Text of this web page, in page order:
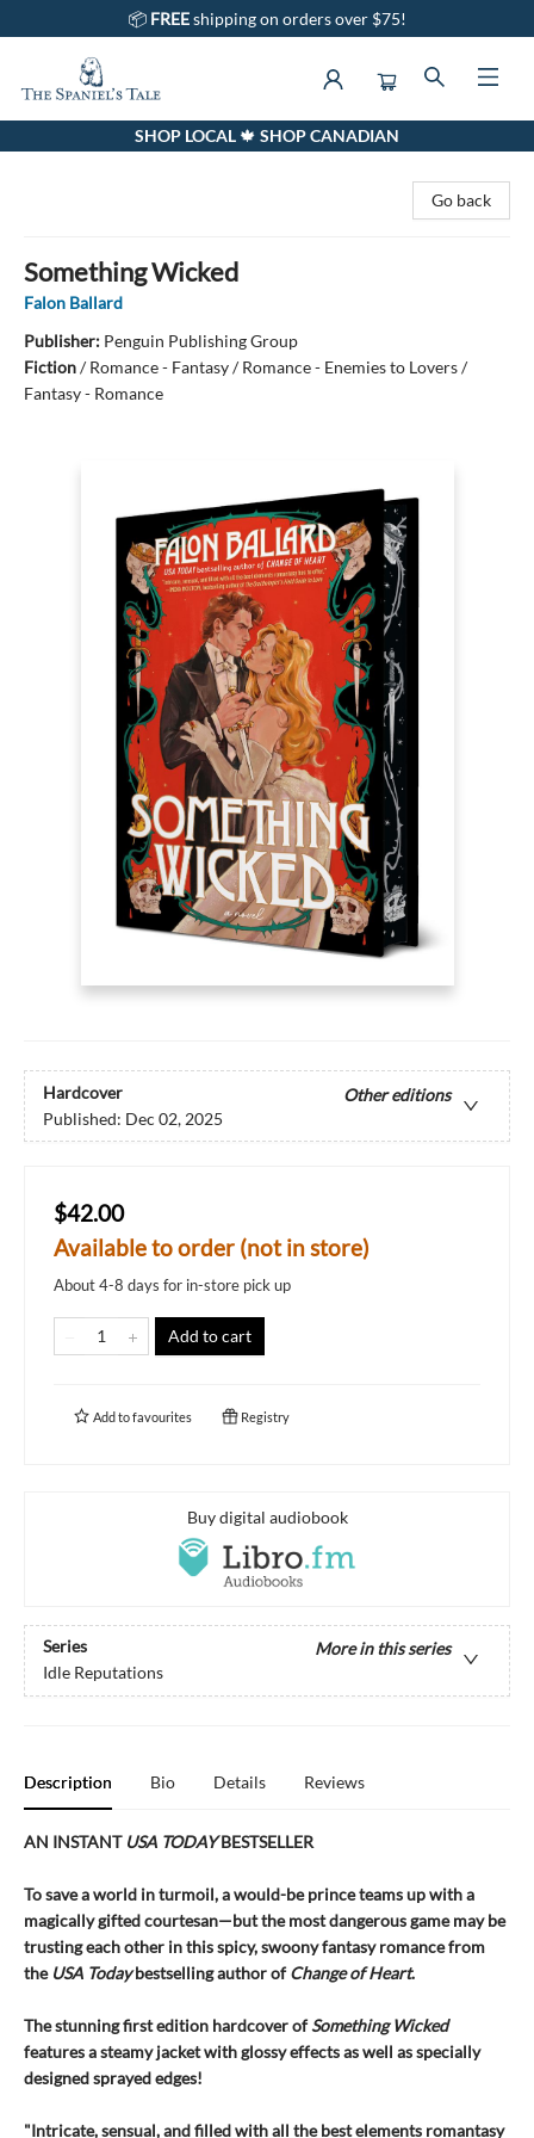
📦 FREEshipping on orders over $75!
The Spaniel's Tale BookstoreSHOP LOCAL 🍁 SHOP CANADIAN
Go back
Something Wicked
Falon Ballard
Publisher: Penguin Publishing Group
Fiction/Romance - Fantasy / Romance - Enemies to Lovers /
Fantasy - Romance
Hardcover
Other editions
Published: Dec 02, 2025
$42.00
Available to order (not in store)
About 4-8 days for in-store pick up
Add to cart
Add tofavourites Registry
Buy digital audiobook
Series
More in this series
Idle Reputations
Description Bio Details Reviews
AN INSTANT USA TODAYBESTSELLER
To save a world in turmoil, a would-be prince teams up with a
magically gifted courtesan—but the most dangerous game may be
trusting each other in this spicy, swoony fantasy romance from
the USA Todaybestselling author ofChange of Heart.
The stunning first edition hardcover ofSomething Wicked
features a steamy jacket with glossy effects as well as specially
designed sprayed edges!
"Intricate, sensual, and filled with all the best elements romantasy